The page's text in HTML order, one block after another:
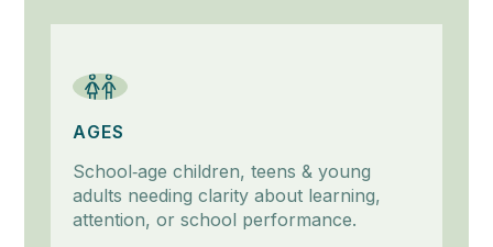
AGES
School‑age children, teens & young
adults needing clarity about learning,
attention, or school performance.